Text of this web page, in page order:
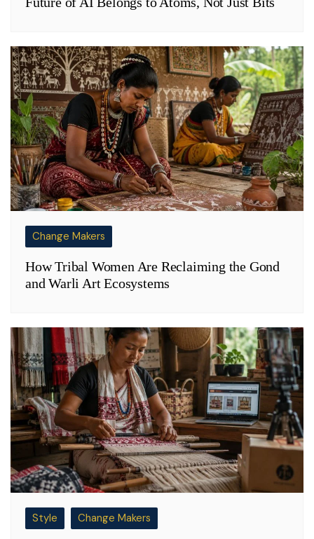
Change Makers
How Tribal Women Are Reclaiming the Gond
and Warli Art Ecosystems
Style Change Makers